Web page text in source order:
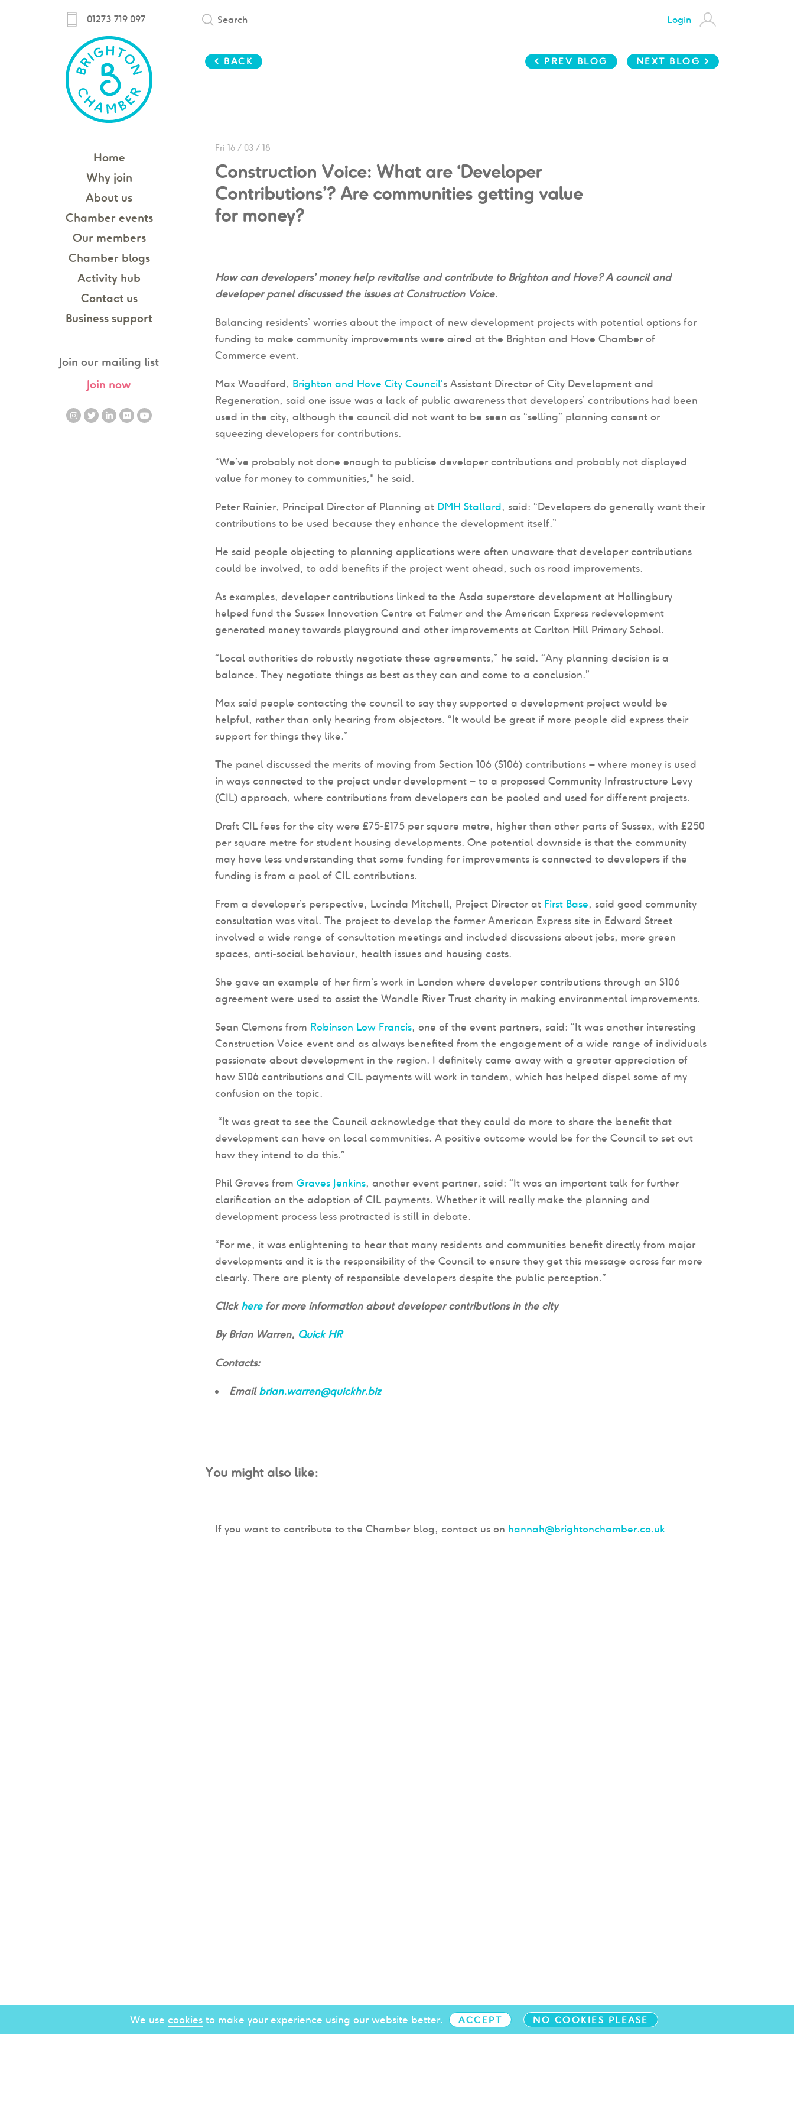
01273 719 097 Search Login
Home
Why join
About us
Chamber events
Our members
Chamber blogs
Activity hub
Contact us
Business support
Join our mailing list
Join now
< BACK < PREV BLOG NEXT BLOG >
Fri 16 / 03 / 18
Construction Voice: What are ‘Developer
Contributions’? Are communities getting value
for money?
How can developers’ money help revitalise and contribute to Brighton and Hove? A council and
developer panel discussed the issuesatConstruction Voice.
Balancing residents’ worries about the impact of new development projects with potential options for
funding to make community improvements were aired at the Brighton and Hove Chamber of
Commerce event.
Max Woodford, Brighton and Hove City Council’s Assistant Director of City Development and
Regeneration, said one issue was a lack of public awareness that developers’ contributions had been
used in the city, although the council did not want to be seen as “selling” planning consent or
squeezing developers for contributions.
“We’ve probably not done enough to publicise developer contributions and probably not displayed
value for money to communities," he said.
Peter Rainier, Principal Director of Planning at DMH Stallard, said: “Developers do generally want their
contributions to be used because they enhance the development itself.”
He said people objecting to planning applications were often unaware that developer contributions
could be involved, to add benefits if the project went ahead, such as road improvements.
As examples, developer contributions linked to the Asda superstore development at Hollingbury
helped fund the Sussex Innovation Centre at Falmer and the American Express redevelopment
generated money towards playground and other improvements at Carlton Hill Primary School.
“Local authorities do robustly negotiate these agreements,” he said. “Any planning decision is a
balance. They negotiate things as best as they can and come to a conclusion.”
Max said people contacting the council to say they supported a development project would be
helpful, rather than only hearing from objectors. “It would be great if more people did express their
support for things they like.”
The panel discussed the merits of moving from Section 106 (S106) contributions – where money is used
in ways connected to the project under development – to a proposed Community Infrastructure Levy
(CIL) approach, where contributions from developers can be pooled and used for different projects.
Draft CIL fees for the city were £75-£175 per square metre, higher than other parts of Sussex, with £250
per square metre for student housing developments. One potential downside is that the community
may have less understanding that some funding for improvements is connected to developers if the
funding is from a pool of CIL contributions.
From a developer’s perspective, Lucinda Mitchell, Project Director at First Base, said good community
consultation was vital. The project to develop the former American Express site in Edward Street
involved a wide range of consultation meetings and included discussions about jobs, more green
spaces, anti-social behaviour, health issues and housing costs.
She gave an example of her firm’s work in London where developer contributions through an S106
agreement were used to assist the Wandle River Trust charity in making environmental improvements.
Sean Clemons from Robinson Low Francis, one of the event partners, said: “It was another interesting
Construction Voice event and as always benefited from the engagement of a wide range of individuals
passionate about development in the region. I definitely came away with a greater appreciation of
how S106 contributions and CIL payments will work in tandem, which has helped dispel some of my
confusion on the topic.
“It was great to see the Council acknowledge that they could do more to share the benefit that
development can have on local communities. A positive outcome would be for the Council to set out
how they intend to do this.”
Phil Graves from Graves Jenkins, another event partner, said: “It was an important talk for further
clarification on the adoption of CIL payments. Whether it will really make the planning and
development process less protracted is still in debate.
“For me, it was enlightening to hear that many residents and communities benefit directly from major
developments and it is the responsibility of the Council to ensure they get this message across far more
clearly. There are plenty of responsible developers despite the public perception.”
Click herefor more information about developer contributions in the city
By Brian Warren, Quick HR
Contacts:
Emailbrian.warren@quickhr.biz
You might also like:
If you want to contribute to the Chamber blog, contact us on hannah@brightonchamber.co.uk
We usecookies to make your experience using our website better. ACCEPT NO COOKIES PLEASE